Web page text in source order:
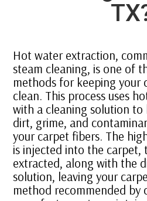
Hot water extraction,
steam cleaning, is one of
methods for keeping your
clean. This process uses
with a cleaning solution to
dirt, grime, and
your carpet fibers. The
is injected into the carpet,
extracted, along with the
solution, leaving your
method recommended by